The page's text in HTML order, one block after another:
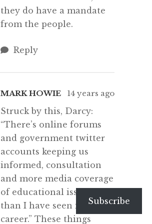
they do have a mandate
from the people.
Reply
MARK HOWIE 14 years ago
Struck by this, Darcy:
“There’s online forums
and government twitter
accounts keeping us
informed, consultation
and more media coverage
of educational issues
than I have seen in my
career.” These things
Subscribe